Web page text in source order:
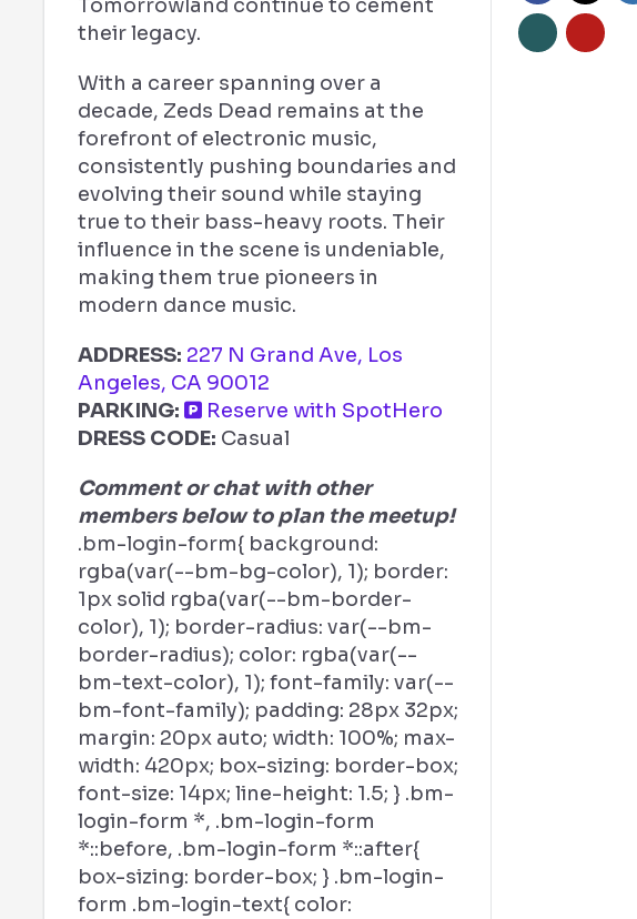
Tomorrowland continue to cement
their legacy.
With a career spanning over a
decade, Zeds Dead remains at the
forefront of electronic music,
consistently pushing boundaries and
evolving their sound while staying
true to their bass-heavy roots. Their
influence in the scene is undeniable,
making them true pioneers in
modern dance music.
ADDRESS: 227 N Grand Ave, Los
Angeles, CA 90012
PARKING:
Reserve with SpotHero
DRESS CODE: Casual
Comment or chat with other
members below to plan the meetup!
.bm-login-form{ background:
rgba(var(--bm-bg-color), 1); border:
1px solid rgba(var(--bm-border-
color), 1); border-radius: var(--bm-
border-radius); color: rgba(var(--
bm-text-color), 1); font-family: var(--
bm-font-family); padding: 28px 32px;
margin: 20px auto; width: 100%; max-
width: 420px; box-sizing: border-box;
font-size: 14px; line-height: 1.5; } .bm-
login-form *, .bm-login-form
*::before, .bm-login-form *::after{
box-sizing: border-box; } .bm-login-
form .bm-login-text{ color: